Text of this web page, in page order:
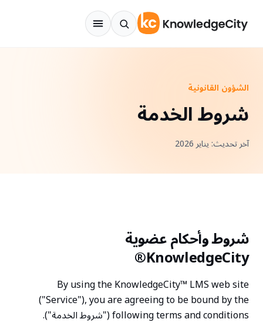
الشؤون القانونية
شروط الخدمة
آخر تحديث: يناير 2026
شروط وأحكام عضوية
KnowledgeCity®
By using the KnowledgeCity™ LMS web site
("Service"), you are agreeing to be bound by the
following terms and conditions ("شروط الخدمة").